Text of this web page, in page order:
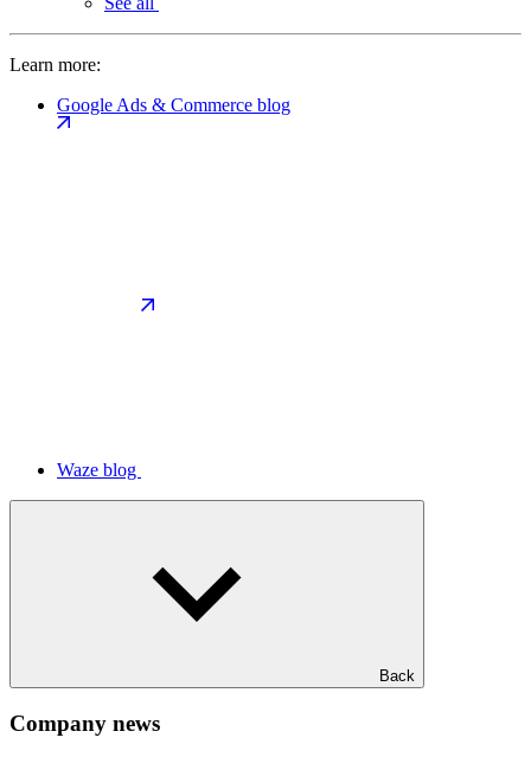
Learn more:
Google Ads & Commerce blog
Waze blog
Back
Company news